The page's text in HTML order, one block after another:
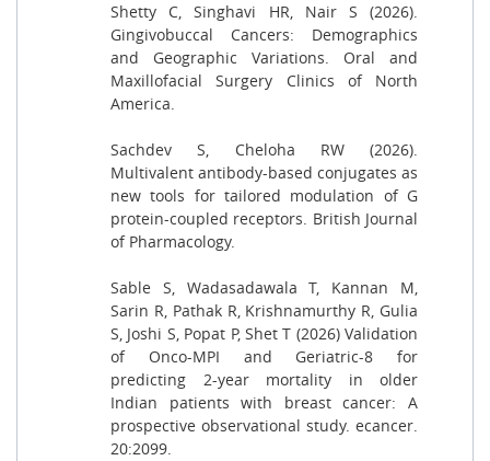
Shetty C, Singhavi HR, Nair S (2026).
Gingivobuccal Cancers: Demographics
and Geographic Variations. Oral and
Maxillofacial Surgery Clinics of North
America.
Sachdev S, Cheloha RW (2026).
Multivalent antibody-based conjugates as
new tools for tailored modulation of G
protein-coupled receptors. British Journal
of Pharmacology.
Sable S, Wadasadawala T, Kannan M,
Sarin R, Pathak R, Krishnamurthy R, Gulia
S, Joshi S, Popat P, Shet T (2026) Validation
of Onco-MPI and Geriatric-8 for
predicting 2-year mortality in older
Indian patients with breast cancer: A
prospective observational study. ecancer.
20:2099.